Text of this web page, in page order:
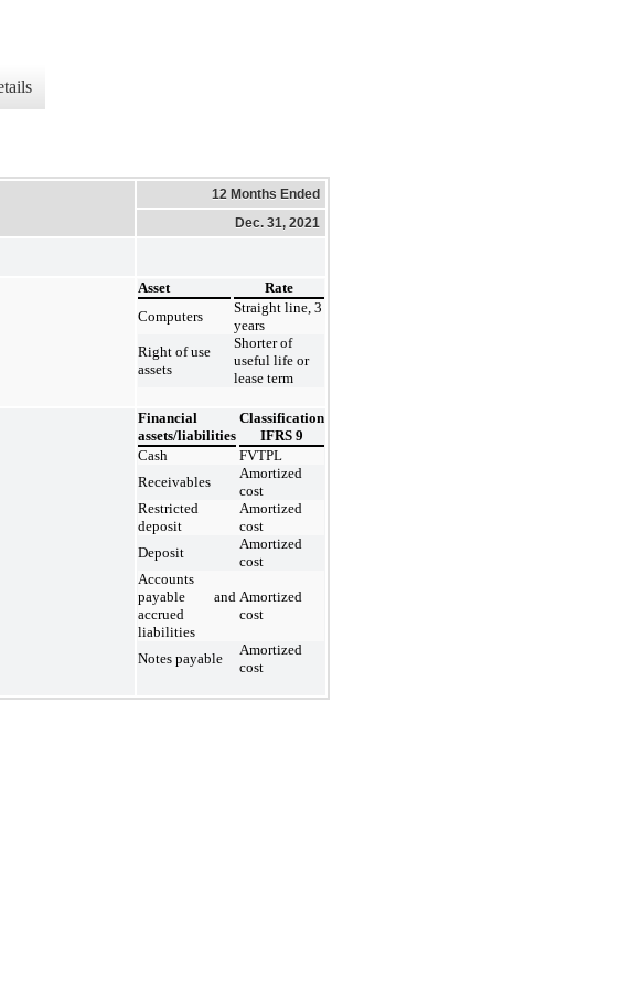
12 Months Ended
Dec. 31, 2021
Asset
Rate
Computers
Straight line, 3
years
Right of use
assets
Shorter of
useful life or
lease term
Financial
assets/liabilities
Classification
IFRS 9
Cash
FVTPL
Receivables
Amortized
cost
Restricted
deposit
Amortized
cost
Deposit
Amortized
cost
Accounts
payable and
accrued
liabilities
Amortized
cost
Notes payable
Amortized
cost